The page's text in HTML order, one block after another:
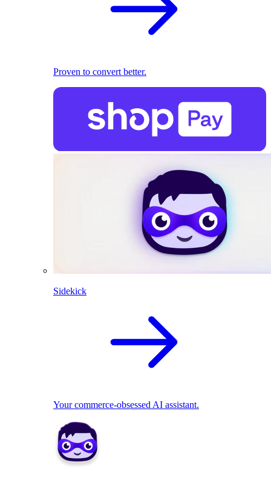
Proven to convert better.
Sidekick
Your commerce-obsessed AI assistant.